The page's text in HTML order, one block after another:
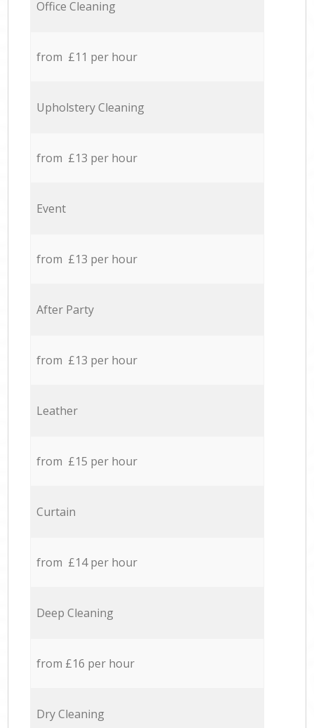
Office Cleaning
from £11 per hour
Upholstery Cleaning
from £13 per hour
Event
from £13 per hour
After Party
from £13 per hour
Leather
from £15 per hour
Curtain
from £14 per hour
Deep Cleaning
from £16 per hour
Dry Cleaning